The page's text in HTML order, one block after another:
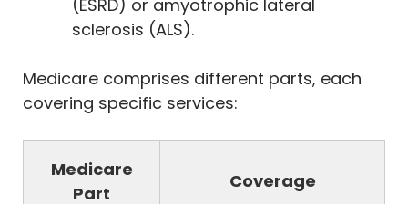
(ESRD) or amyotrophic lateral
sclerosis (ALS).
Medicare comprises different parts, each
covering specific services:
Medicare
Part
Coverage